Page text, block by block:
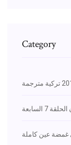
Category
السابعة
غمضة عين كاملة